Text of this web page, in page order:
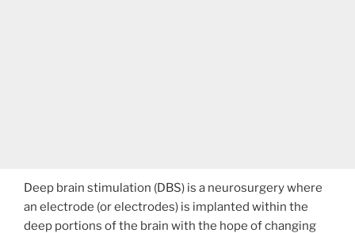
Deep brain stimulation (DBS) is a neurosurgery where
an electrode (or electrodes) is implanted within the
deep portions of the brain with the hope of changing